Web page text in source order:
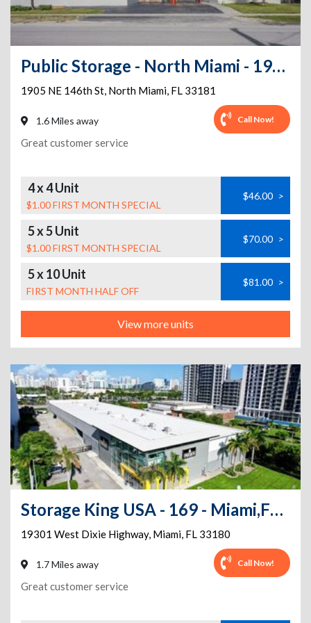
Public Storage - North Miami - 1905 NE 146th St
1905 NE 146th St, North Miami, FL 33181
1.6 Miles away Call Now!
Great customer service
4 x 4 Unit
$1.00 FIRST MONTH SPECIAL
$46.00 >
5 x 5 Unit
$1.00 FIRST MONTH SPECIAL
$70.00 >
5 x 10 Unit
FIRST MONTH HALF OFF
$81.00 >
View more units
Storage King USA - 169 - Miami,FL. - Dixie Hwy
19301 West Dixie Highway, Miami, FL 33180
1.7 Miles away Call Now!
Great customer service